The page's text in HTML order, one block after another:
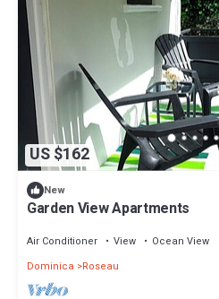
US $162
New
Garden View Apartments
Air Conditioner View
Ocean View
Dominica
Roseau